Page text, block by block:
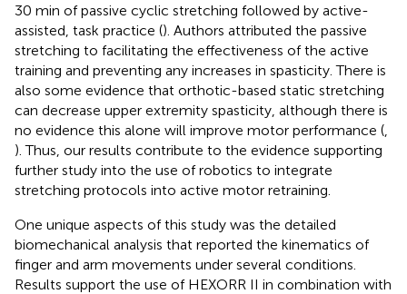
30 min of passive cyclic stretching followed by active-
assisted, task practice (). Authors attributed the passive
stretching to facilitating the effectiveness of the active
training and preventing any increases in spasticity. There is
also some evidence that orthotic-based static stretching
can decrease upper extremity spasticity, although there is
no evidence this alone will improve motor performance (
). Thus, our results contribute to the evidence supporting
further study into the use of robotics to integrate
stretching protocols into active motor retraining.
One unique aspects of this study was the detailed
biomechanical analysis that reported the kinematics of
finger and arm movements under several conditions.
Results support the use of HEXORR II in combination with